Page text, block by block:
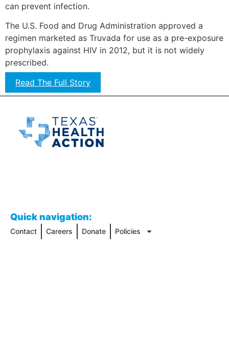
can prevent infection.
The U.S. Food and Drug Administration approved a
regimen marketed as Truvada for use as a pre-exposure
prophylaxis against HIV in 2012, but it is not widely
prescribed.
Read The Full Story
Quick navigation:
Contact Careers Donate Policies